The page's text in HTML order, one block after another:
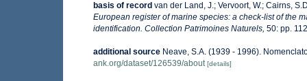
basis of record van der Land, J.; Vervoort, W.; Cairns,
European register of marine species: a check-list of the
identification. Collection Patrimoines Naturels, 50: pp.
additional source Neave, S.A. (1939 - 1996).
ank.org/dataset/126539/about [details]